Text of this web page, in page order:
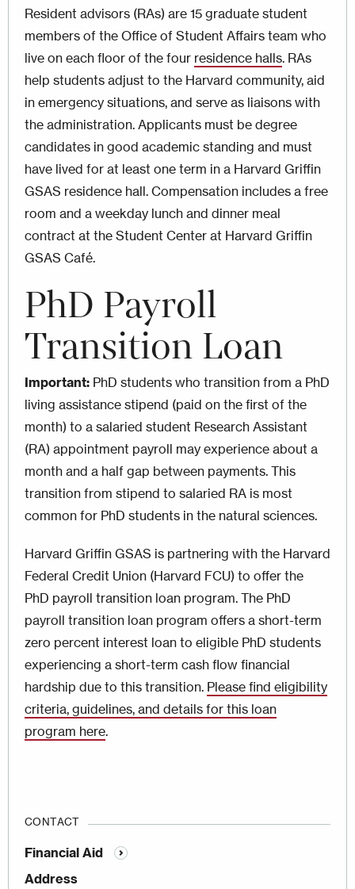
Resident advisors (RAs) are 15 graduate student
members of the Office of Student Affairs team who
live on each floor of the four residence halls. RAs
help students adjust to the Harvard community, aid
in emergency situations, and serve as liaisons with
the administration. Applicants must be degree
candidates in good academic standing and must
have lived for at least one term in a Harvard Griffin
GSAS residence hall. Compensation includes a free
room and a weekday lunch and dinner meal
contract at the Student Center at Harvard Griffin
GSAS Café.
PhD Payroll
Transition Loan
Important: PhD students who transition from a PhD
living assistance stipend (paid on the first of the
month) to a salaried student Research Assistant
(RA) appointment payroll may experience about a
month and a half gap between payments. This
transition from stipend to salaried RA is most
common for PhD students in the natural sciences.
Harvard Griffin GSAS is partnering with the Harvard
Federal Credit Union (Harvard FCU) to offer the
PhD payroll transition loan program. The PhD
payroll transition loan program offers a short-term
zero percent interest loan to eligible PhD students
experiencing a short-term cash flow financial
hardship due to this transition. Please find eligibility
criteria, guidelines, and details for this loan
program here.
CONTACT
Financial Aid
Address